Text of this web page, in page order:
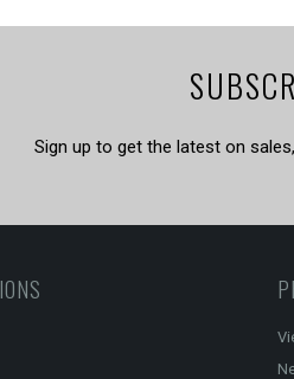
Sign up to get the latest on